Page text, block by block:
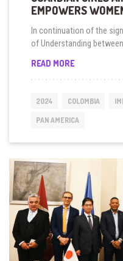
EMPOWERS
In continuation of the
of Understanding
READ MOREGUARDIAN
SEMINAR
WOMEN
COLOMBIA
2024 COLOMBIA
PAN AMERICA